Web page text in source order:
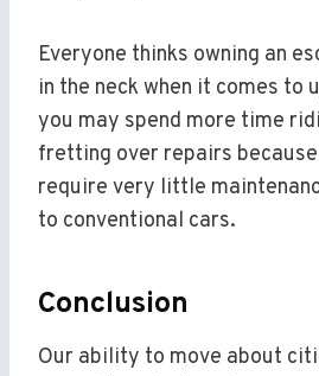
Everyone thinks owning an
in the neck when it comes to
you may spend more time
fretting over repairs
require very little
to conventional cars.
Conclusion
Our ability to move about